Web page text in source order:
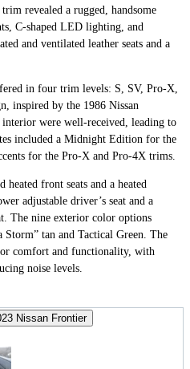
revealed a rugged, handsome
C-shaped LED lighting, and
and ventilated leather seats and a
in four trim levels: S, SV, Pro-X,
inspired by the 1986 Nissan
were well-received, leading to
included a Midnight Edition for the
for the Pro-X and Pro-4X trims.
front seats and a heated
adjustable driver’s seat and a
The nine exterior color options
Storm” tan and Tactical Green. The
comfort and functionality, with
noise levels.
Nissan Frontier